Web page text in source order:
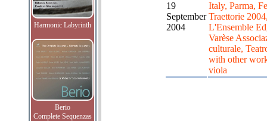
Harmonic Labyrinth
Berio
Complete Sequenzas
19
September
2004
Italy, Parma,
Traettorie
L'Ensemble
Varèse
culturale,
with other
viola